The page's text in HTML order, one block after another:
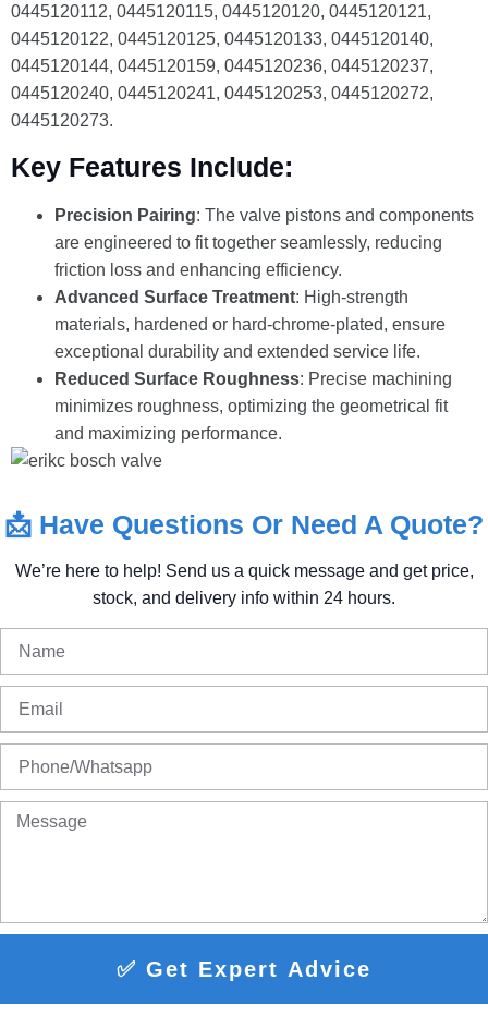
0445120112, 0445120115, 0445120120, 0445120121,
0445120122, 0445120125, 0445120133, 0445120140,
0445120144, 0445120159, 0445120236, 0445120237,
0445120240, 0445120241, 0445120253, 0445120272,
0445120273.
Key Features Include:
Precision Pairing: The valve pistons and components
are engineered to fit together seamlessly, reducing
friction loss and enhancing efficiency.
Advanced Surface Treatment: High-strength
materials, hardened or hard-chrome-plated, ensure
exceptional durability and extended service life.
Reduced Surface Roughness: Precise machining
minimizes roughness, optimizing the geometrical fit
and maximizing performance.
📩 Have Questions Or Need A Quote?
We’re here to help! Send us a quick message and get price,
stock, and delivery info within 24 hours.
✅ Get Expert Advice